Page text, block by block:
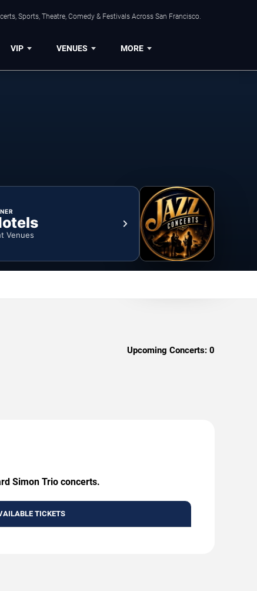
Sports, Theatre, Comedy & Festivals Across San Francisco.
VIP VENUES MORE
Venues
Upcoming Concerts: 0
Simon Trio concerts.
TICKETS